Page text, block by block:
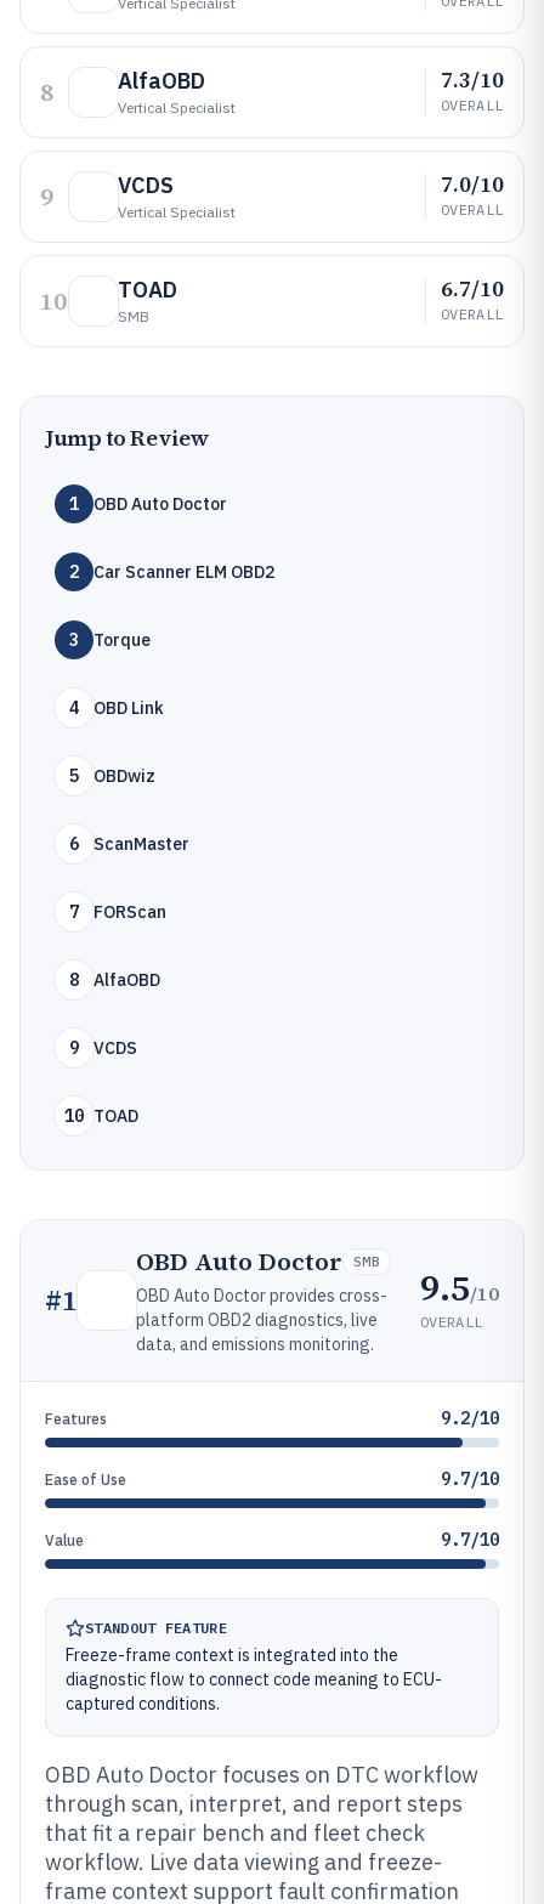
8 AlfaOBD
Vertical Specialist
7.3/10
OVERALL
9 VCDS
Vertical Specialist
7.0/10
OVERALL
10 TOAD
SMB
6.7/10
OVERALL
Jump to Review
1 OBD Auto Doctor
2 Car Scanner ELM OBD2
3 Torque
4 OBD Link
5 OBDwiz
6 ScanMaster
7 FORScan
8 AlfaOBD
9 VCDS
10 TOAD
#1
OBD Auto Doctor SMB
OBD Auto Doctor provides cross-
platform OBD2 diagnostics, live
data, and emissions monitoring.
9.5/10
OVERALL
Features 9.2/10
Ease of Use 9.7/10
Value 9.7/10
STANDOUT FEATURE
Freeze-frame context is integrated into the
diagnostic flow to connect code meaning to ECU-
captured conditions.
OBD Auto Doctor focuses on DTC workflow
through scan, interpret, and report steps
that fit a repair bench and fleet check
workflow. Live data viewing and freeze-
frame context support fault confirmation